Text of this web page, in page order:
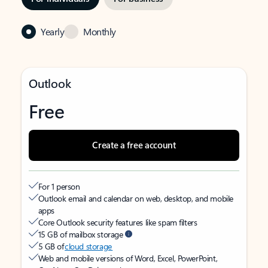
Yearly Monthly
Outlook
Free
Create a free account
For 1 person
Outlook email and calendar on web, desktop, and mobile
apps
Core Outlook security features like spam filters
15 GB of mailbox storage
5 GB ofcloud storage
Web and mobile versions of Word, Excel, PowerPoint,